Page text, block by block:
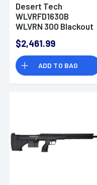
Desert Tech
WLVRFD1630B
WLVRN 300 Blackout
$2,461.99
ADD TO BAG